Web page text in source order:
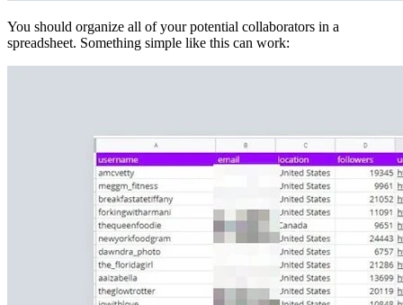
You should organize all of your potential collaborators in a
spreadsheet. Something simple like this can work: